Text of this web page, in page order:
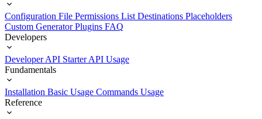
Configuration File Permissions List Destinations Placeholders
Custom Generator Plugins FAQ
Developers
Developer API Starter API Usage
Fundamentals
Installation Basic Usage Commands Usage
Reference